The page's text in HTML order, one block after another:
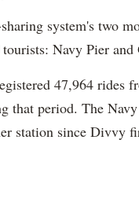
system's two
Navy Pier and
47,964 rides
that period. The
station since Divvy